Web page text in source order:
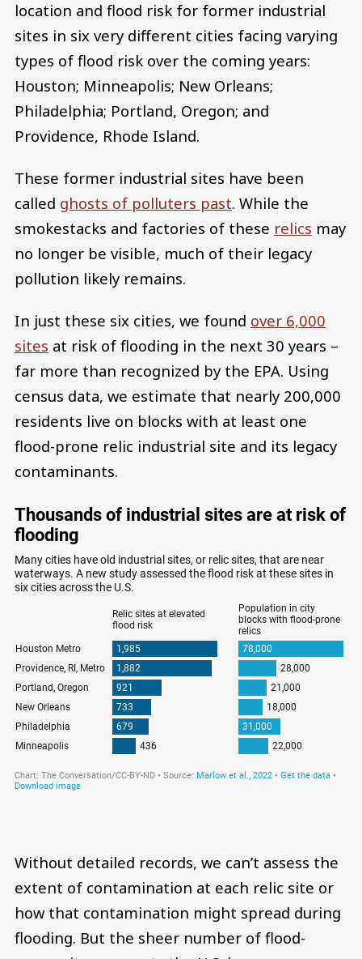
location and flood risk for former industrial
sites in six very different cities facing varying
types of flood risk over the coming years:
Houston; Minneapolis; New Orleans;
Philadelphia; Portland, Oregon; and
Providence, Rhode Island.
These former industrial sites have been
called ghosts of polluters past. While the
smokestacks and factories of these relics may
no longer be visible, much of their legacy
pollution likely remains.
In just these six cities, we found over 6,000
sites at risk of flooding in the next 30 years –
far more than recognized by the EPA. Using
census data, we estimate that nearly 200,000
residents live on blocks with at least one
flood-prone relic industrial site and its legacy
contaminants.
Without detailed records, we can’t assess the
extent of contamination at each relic site or
how that contamination might spread during
flooding. But the sheer number of flood-